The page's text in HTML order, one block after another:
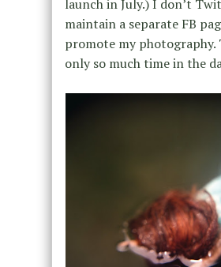
launch in July.) I don’t
maintain a separate FB
promote my photography.
only so much time in the